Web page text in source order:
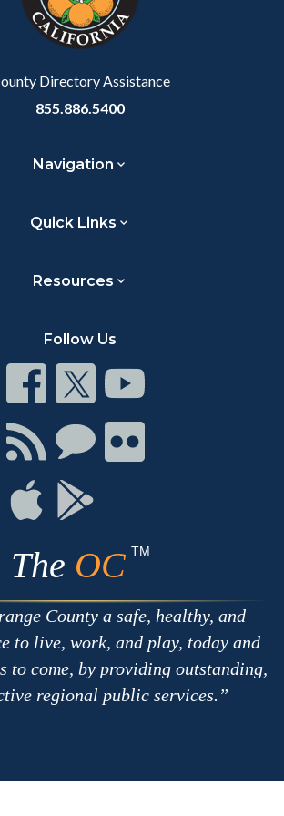
Directory Assistance
855.886.5400
Navigation
Quick Links
Resources
Follow Us
Connect
on
Facebook
Connect
on
Twitter
Connect
Youtube
Connect
with
RSS
Connect
Chat
Connect
on
Connect
on
Apple
Connect
The OC TM
County a safe, healthy, and
to live, work, and play, today and
to come, by providing outstanding,
regional public services.